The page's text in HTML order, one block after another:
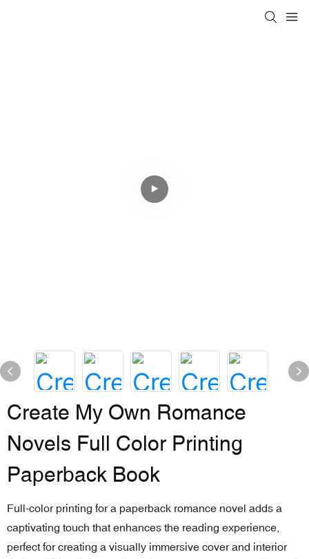
Create My Own Romance
Novels Full Color Printing
Paperback Book
Full-color printing for a paperback romance novel adds a
captivating touch that enhances the reading experience,
perfect for creating a visually immersive cover and interior